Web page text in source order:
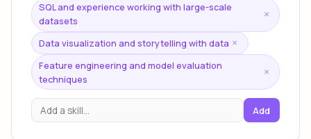
SQL and experience working with large-scale
datasets
×
Data visualization and storytelling with data ×
Feature engineering and model evaluation
techniques
×
Add